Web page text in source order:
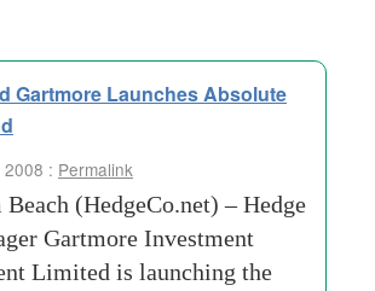
Gartmore Launches Absolute
2008 : Permalink
Beach (HedgeCo.net) – Hedge
Gartmore Investment
Limited is launching the